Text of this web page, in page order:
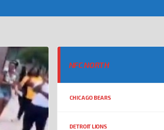
NFC NORTH
CHICAGO BEARS
DETROIT LIONS